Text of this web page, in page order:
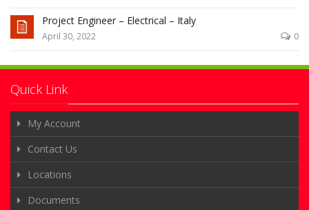
Project Engineer – Electrical – Italy
April 30, 2022 0
Quick Link
My Account
Contact Us
Locations
Documents